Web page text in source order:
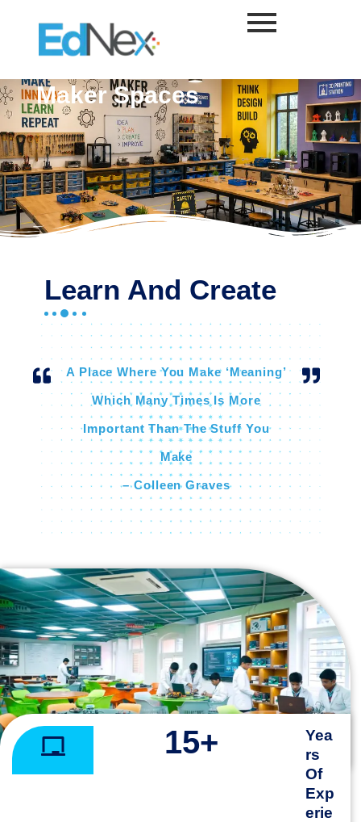
Maker Spaces
Learn And Create
A Place Where You Make ‘meaning’
Which Many Times Is More
Important Than The Stuff You
Make
– Colleen Graves
15+
Yea
rs
Of
Exp
erie